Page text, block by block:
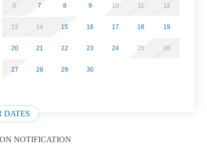
6 7 8 9 10 11 12
13 14 15 16 17 18 19
20 21 22 23 24 25 26
27 28 29 30
DATES
NOTIFICATION